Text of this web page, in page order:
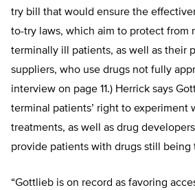
try bill that would ensure the
to-try laws, which aim to protect from
terminally ill patients, as well as their
suppliers, who use drugs not fully
interview on page 11.) Herrick says
terminal patients’ right to experiment
treatments, as well as drug
provide patients with drugs still being
“Gottlieb is on record as favoring